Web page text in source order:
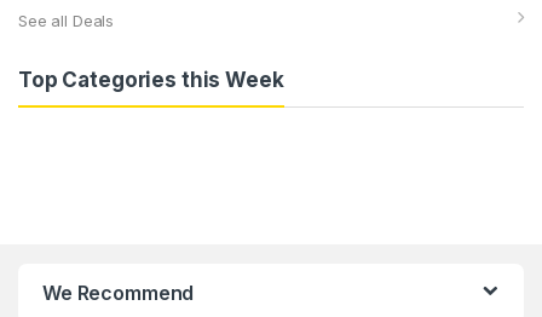
See all Deals
Top Categories this Week
We Recommend